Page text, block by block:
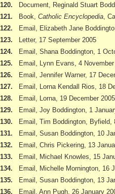
120.
Document, Reginald Stuart
121.
Book, Catholic Encyclopedia ,
122.
Email, Elizabeth Jane
123.
Letter, 17 September 2005
124.
Email, Shana Boddington, 1
125.
Email, Lynn Evans, 4
126.
Email, Jennifer Warner, 17
127.
Email, Lorna Kendall Rios, 18
128.
Email, Lorna, 19 December 2005
129.
Email, Joy Boddington, 1
130.
Email, Tim Boddington, Byfield,
131.
Email, Susan Boddington, 10
132.
Email, Chris Pickering, 13
133.
Email, Michael Knowles, 15
134.
Email, Michelle Mornington, 16
135.
Email, Susan Boddington, 13
136.
Email, Ann Pugh, 26 January